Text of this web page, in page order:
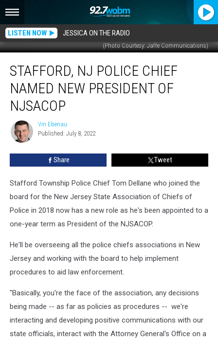
LISTEN NOW JESSICA ON THE RADIO
(Photo Courtesy: Jaffe Communications)
Police
Chief
named
new
President
NJSACOP
STAFFORD, NJ POLICE CHIEF
NAMED NEW PRESIDENT OF
NJSACOP
Vin
Ebenau
Vin Ebenau
Published: July 8, 2022
Share Tweet
Stafford Township Police Chief Tom Dellane who joined the
board for the New Jersey State Association of Chiefs of
Police in 2018 now has a new role as he's been appointed to a
one-year term as President of the NJSACOP.
He'll be overseeing all the police chiefs associations in New
Jersey and working with the board to help implement
procedures to aid law enforcement.
"Basically, you're the face of the association, any decisions
being made -- as far as policies as procedures -- we're
interacting and developing positive communications with our
state officials, interact with the Attorney General's Office on a